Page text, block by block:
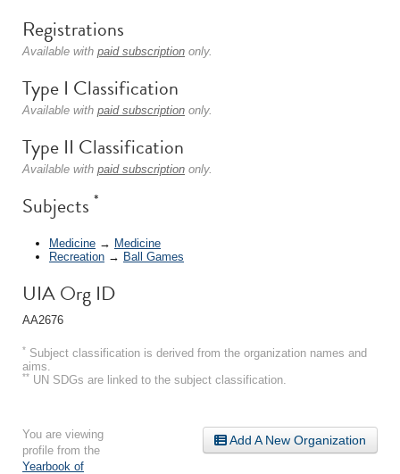
Registrations
Available with paid subscription only.
Type I Classification
Available with paid subscription only.
Type II Classification
Available with paid subscription only.
Subjects *
Medicine → Medicine
Recreation → Ball Games
UIA Org ID
AA2676
* Subject classification is derived from the organization names and
aims.
** UN SDGs are linked to the subject classification.
Add A New Organization
You are viewing
profile from the
Yearbook of